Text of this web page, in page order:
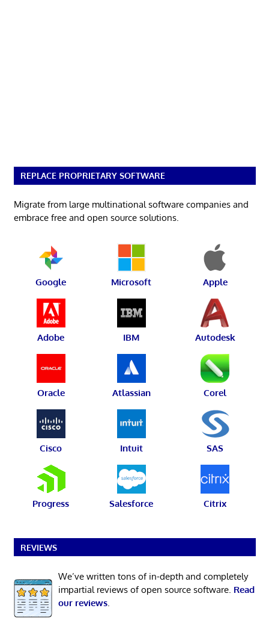
REPLACE PROPRIETARY SOFTWARE
Migrate from large multinational software companies and
embrace free and open source solutions.
Google Microsoft Apple
Adobe IBM Autodesk
Oracle Atlassian Corel
Cisco Intuit SAS
Progress Salesforce Citrix
REVIEWS
We’ve written tons of in-depth and completely
impartial reviews of open source software. Read
our reviews.